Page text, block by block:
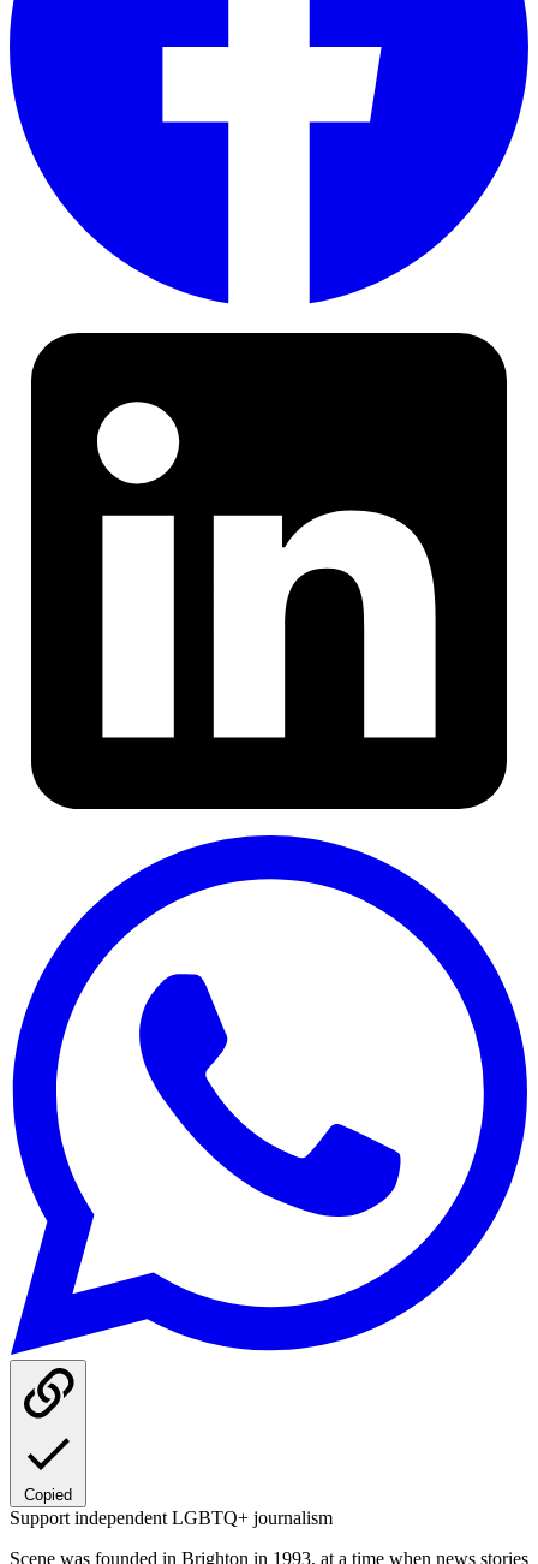
Copied
Support independent LGBTQ+ journalism
Scene was founded in Brighton in 1993, at a time when news stories